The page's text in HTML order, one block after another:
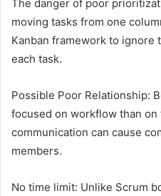
The danger of poor
moving tasks from one
Kanban framework to ignore
each task.
Possible Poor Relationship:
focused on workflow than on
communication can cause
members.
No time limit: Unlike Scrum